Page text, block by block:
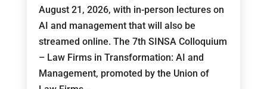
August 21, 2026, with in-person lectures on
AI and management that will also be
streamed online. The 7th SINSA Colloquium
– Law Firms in Transformation: AI and
Management, promoted by the Union of